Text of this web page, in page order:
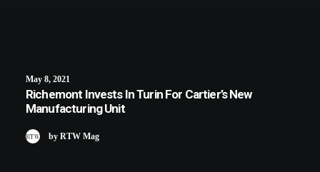
May 8, 2021
Richemont Invests In Turin For Cartier’s New
Manufacturing Unit
by RTW Mag